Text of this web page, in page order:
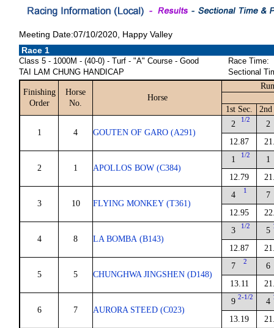
Meeting Date:07/10/2020, Happy Valley
Race 1
Class 5 - 1000M - (40-0) - Turf - "A" Course - Good
TAI LAM CHUNG HANDICAP
Race Time:
Sectional
Finishing
Order
Horse
No.
Horse
1st Sec. 2nd
1 4 GOUTEN OF GARO (A291)
2 1/2
12.87
2
2 1 APOLLOS BOW (C384)
1 1/2
12.79
1
3 10 FLYING MONKEY (T361)
4 1
12.95
7
4 8 LA BOMBA (B143)
3 1/2
12.87
5
5 5 CHUNGHWA JINGSHEN (D148)
7 2
13.11
6
6 7 AURORA STEED (C023)
9 2-1/2
13.19
4